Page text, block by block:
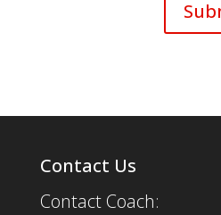
Contact Us
Contact Coach: